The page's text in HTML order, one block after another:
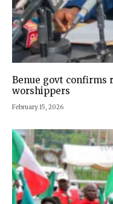
Benue govt confirms
worshippers
February 15, 2026